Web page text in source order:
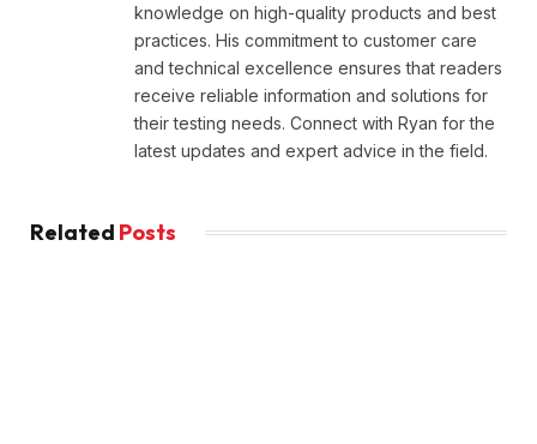
knowledge on high-quality products and best
practices. His commitment to customer care
and technical excellence ensures that readers
receive reliable information and solutions for
their testing needs. Connect with Ryan for the
latest updates and expert advice in the field.
Related Posts